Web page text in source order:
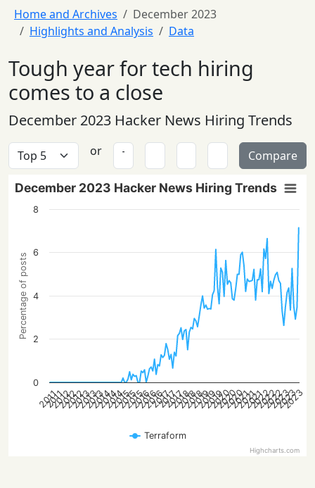
Home and Archives
December 2023
Highlights and Analysis
Data
Tough year for tech hiring
comes to a close
December 2023 Hacker News Hiring Trends
or Compare
Percentage of posts
December 2023 Hacker News Hiring Trends
Terraform
2011
2011
2012
2012
2012
2013
2013
2013
2014
2014
2014
2015
2015
2015
2016
2016
2016
2017
2017
2017
2018
2018
2018
2019
2019
2019
2020
2020
2020
2021
2021
2021
2022
2022
2022
2023
2023
2023
0
2
4
6
8
Highcharts.com